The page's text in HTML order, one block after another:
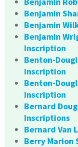
Benjamin
Benjamin
Benjamin
Inscription
Benton-
Inscription
Benton-
Inscription
Bernard
Inscriptions
Bernard Van
Berry Marion